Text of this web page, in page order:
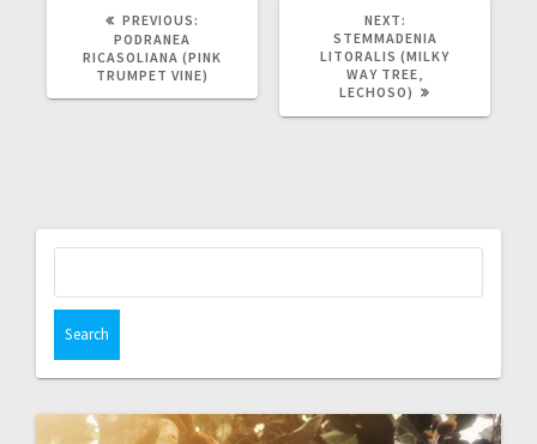
PREVIOUS:
PODRANEA
RICASOLIANA (PINK
TRUMPET VINE)
NEXT:
POST:
STEMMADENIA
LITORALIS (MILKY
WAY TREE,
LECHOSO)